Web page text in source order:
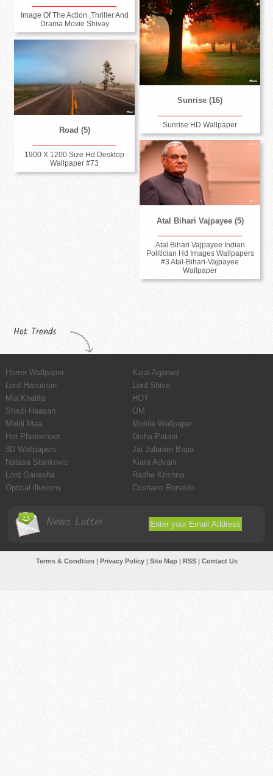
Image Of The Action ,Thriller And
Drama Movie Shivay
Sunrise (16)
Sunrise HD Wallpaper
Road (5)
1900 X 1200 Size Hd Desktop
Wallpaper #73
Atal Bihari Vajpayee (5)
Atal Bihari Vajpayee Indian
Politician Hd Images Wallpapers
#3 Atal-Bihari-Vajpayee
Wallpaper
Hot Trends
Horror Wallpaper
Kajal Agarwal
Lord Hanuman
Lord Shiva
Mia Khalifa
HOT
Shruti Haasan
OM
Meldi Maa
Mobile Wallpaper
Hot Photoshoot
Disha Patani
3D Wallpapers
Jai Jalaram Bapa
Natasa Stankovic
Kiara Advani
Lord Ganesha
Radhe Krishna
Optical illusions
Cristiano Ronaldo
News Latter
Terms & Condtion | Privacy Policy| Site Map| RSS| Contact Us